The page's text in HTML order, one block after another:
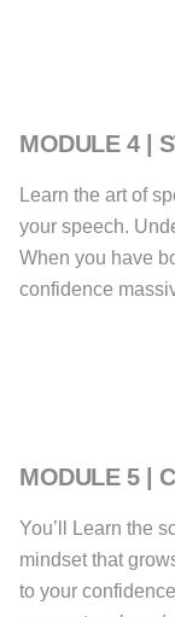
MODULE 4 |
Learn the art of
your speech.
When you have
confidence
MODULE 5 |
You’ll Learn the
mindset that
to your